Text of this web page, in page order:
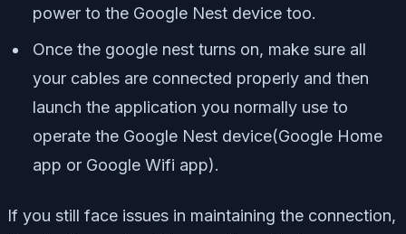
power to the Google Nest device too.
Once the google nest turns on, make sure all
your cables are connected properly and then
launch the application you normally use to
operate the Google Nest device(Google Home
app or Google Wifi app).
If you still face issues in maintaining the connection,